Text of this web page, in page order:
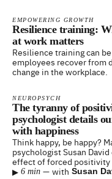
EMPOWERING GROWTH
Resilience training:
at work matters
Resilience training can
employees recover from
change in the workplace.
NEUROPSYCH
The tyranny of
psychologist details
with happiness
Think happy, be happy?
psychologist Susan
effect of forced positivity
▸ 6 min — with Susan